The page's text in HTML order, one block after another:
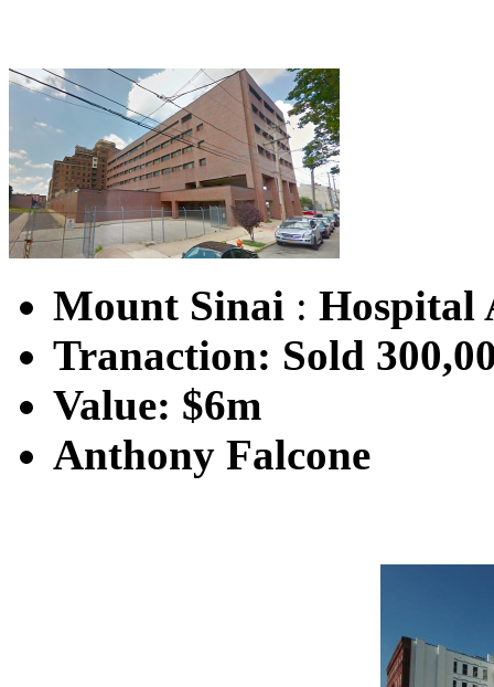
Mount Sinai : Hospital
Tranaction: Sold
Value: $6m
Anthony Falcone